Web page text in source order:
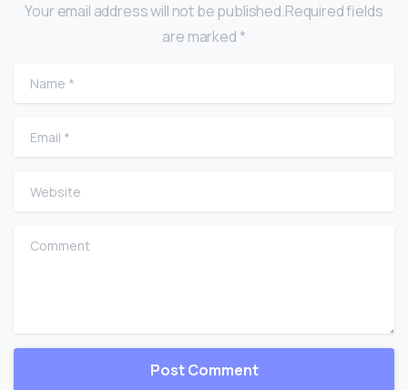
Your email address will not be published.Required fields
are marked *
Name
Email
Website
Comment